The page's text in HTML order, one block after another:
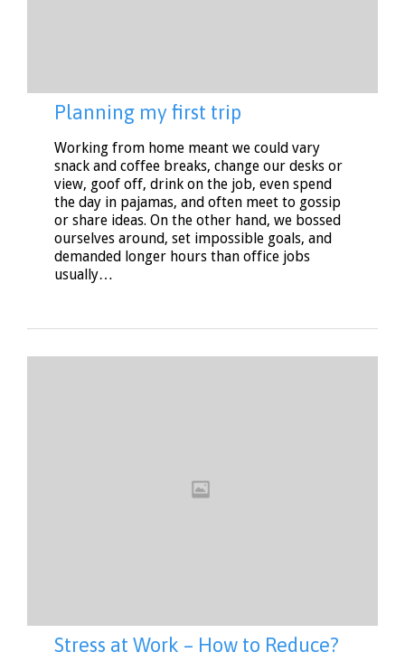
Planning my first trip
Working from home meant we could vary
snack and coffee breaks, change our desks or
view, goof off, drink on the job, even spend
the day in pajamas, and often meet to gossip
or share ideas. On the other hand, we bossed
ourselves around, set impossible goals, and
demanded longer hours than office jobs
usually…
Stress at Work – How to Reduce?